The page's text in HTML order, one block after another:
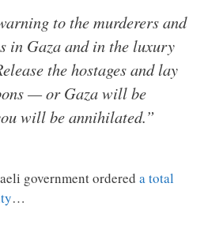
to the murderers and
in Gaza and in the luxury
the hostages and lay
— or Gaza will be
will be annihilated.”
government ordered a total
…